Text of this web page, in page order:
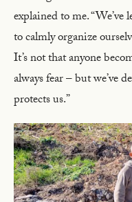
explained to me.
to calmly organize
It’s not that anyone
always fear – but we’ve
protects us.”